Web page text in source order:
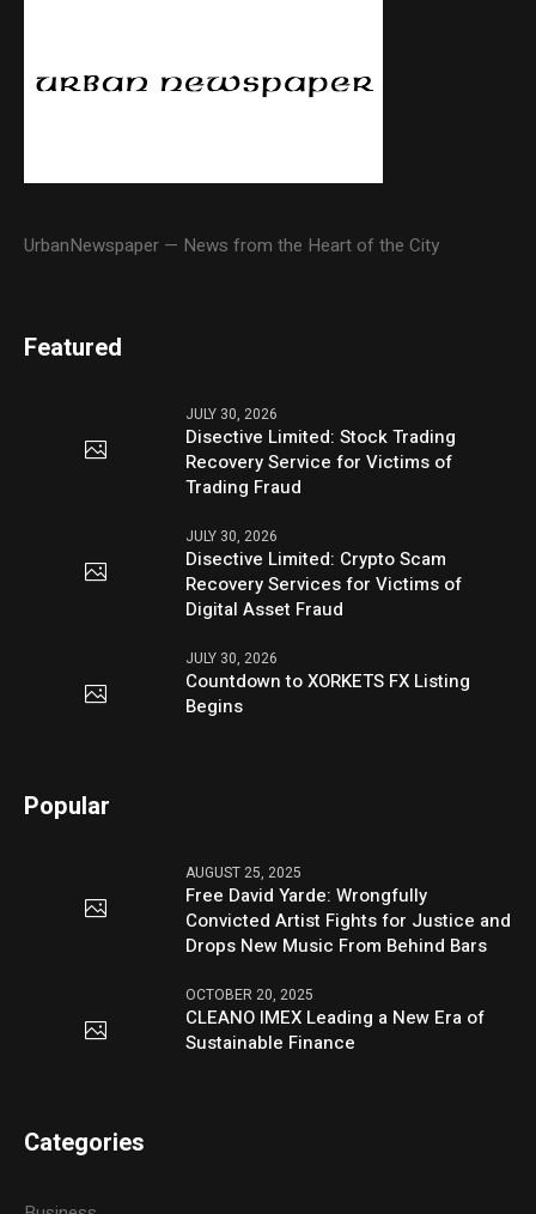
UrbanNewspaper — News from the Heart of the City
Featured
JULY 30, 2026
Disective Limited: Stock Trading
Recovery Service for Victims of
Trading Fraud
JULY 30, 2026
Disective Limited: Crypto Scam
Recovery Services for Victims of
Digital Asset Fraud
JULY 30, 2026
Countdown to XORKETS FX Listing
Begins
Popular
AUGUST 25, 2025
Free David Yarde: Wrongfully
Convicted Artist Fights for Justice and
Drops New Music From Behind Bars
OCTOBER 20, 2025
CLEANO IMEX Leading a New Era of
Sustainable Finance
Categories